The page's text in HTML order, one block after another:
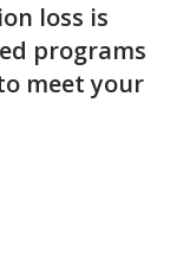
loss is
programs
meet your